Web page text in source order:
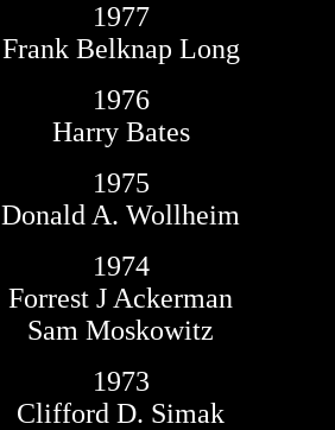
1977
Frank Belknap Long
1976
Harry Bates
1975
Donald A. Wollheim
1974
Forrest J Ackerman
Sam Moskowitz
1973
Clifford D. Simak